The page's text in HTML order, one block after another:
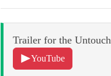
Trailer for the
YouTube